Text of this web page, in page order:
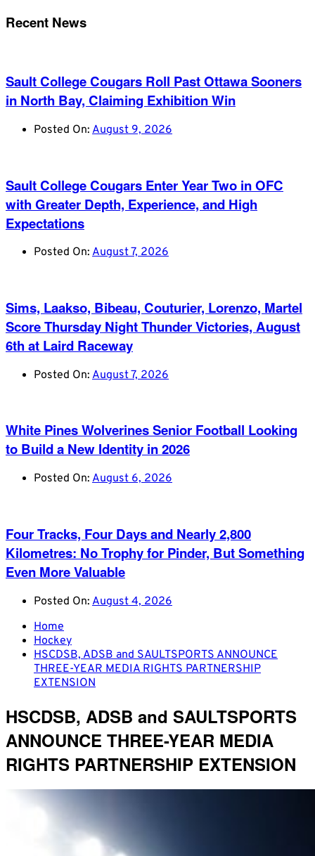
Recent News
Sault College Cougars Roll Past Ottawa Sooners
in North Bay, Claiming Exhibition Win
Posted On: August 9, 2026
Sault College Cougars Enter Year Two in OFC
with Greater Depth, Experience, and High
Expectations
Posted On: August 7, 2026
Sims, Laakso, Bibeau, Couturier, Lorenzo, Martel
Score Thursday Night Thunder Victories, August
6th at Laird Raceway
Posted On: August 7, 2026
White Pines Wolverines Senior Football Looking
to Build a New Identity in 2026
Posted On: August 6, 2026
Four Tracks, Four Days and Nearly 2,800
Kilometres: No Trophy for Pinder, But Something
Even More Valuable
Posted On: August 4, 2026
Home
Hockey
HSCDSB, ADSB and SAULTSPORTS ANNOUNCE
THREE-YEAR MEDIA RIGHTS PARTNERSHIP
EXTENSION
HSCDSB, ADSB and SAULTSPORTS
ANNOUNCE THREE-YEAR MEDIA
RIGHTS PARTNERSHIP EXTENSION